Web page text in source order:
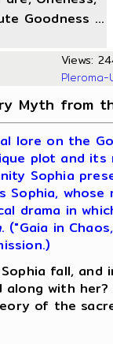
Goodness ...
Views:
Myth from
lore on the
plot and its
Sophia
whose
drama in
. ("Gaia in
fall, and
along with
of the